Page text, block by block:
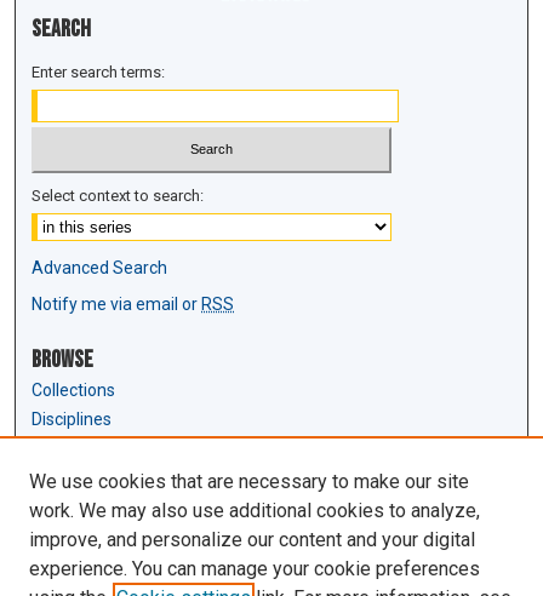
Search
Enter search terms:
Select context to search:
Advanced Search
Notify me via email or RSS
Browse
Collections
Disciplines
Author Corner
Author FAQ
Links
We use cookies that are necessary to make our site
work. We may also use additional cookies to analyze,
improve, and personalize our content and your digital
experience. You can manage your cookie preferences